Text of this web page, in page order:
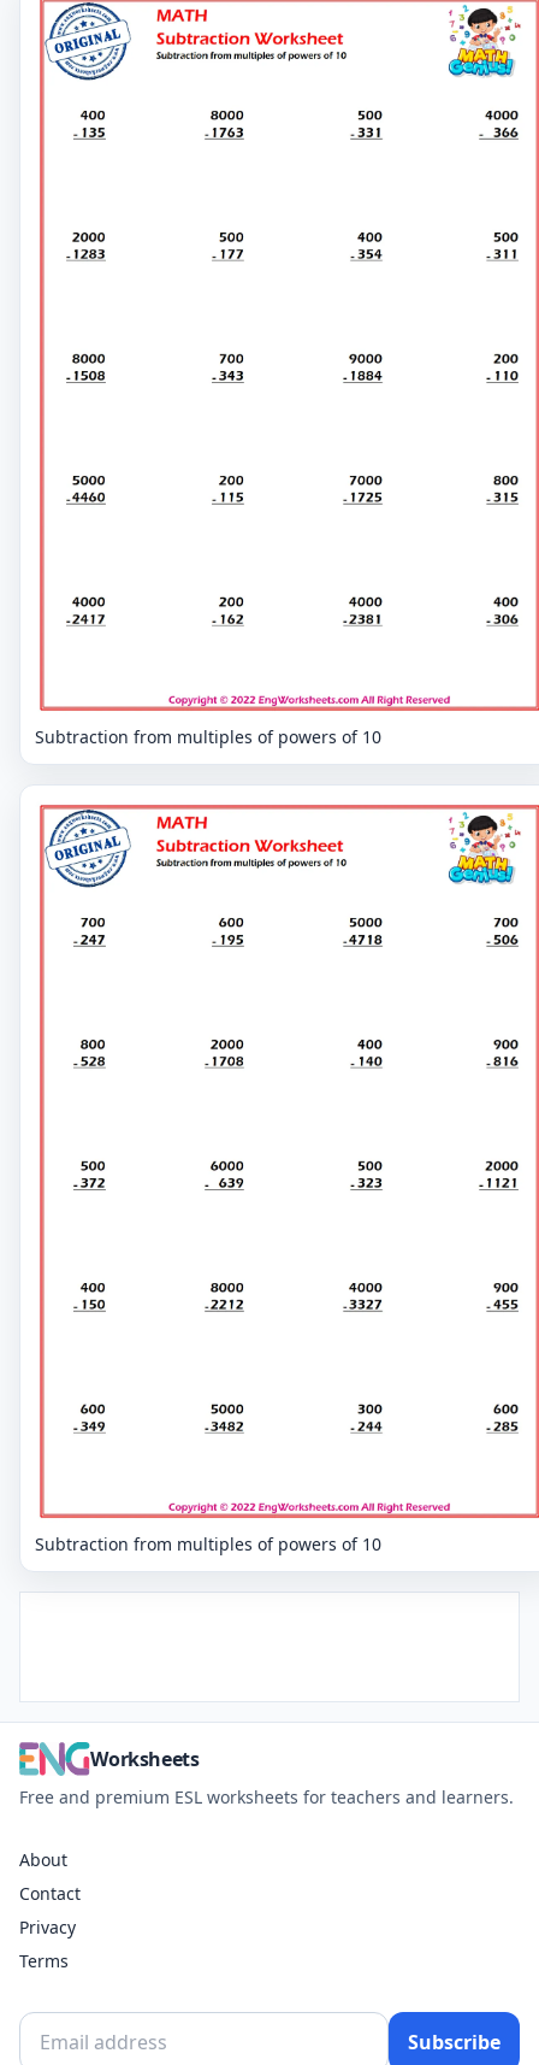
Subtraction from multiples of powers of 10
Subtraction from multiples of powers of 10
Worksheets
Free and premium ESL worksheets for teachers and learners.
About
Contact
Privacy
Terms
Subscribe